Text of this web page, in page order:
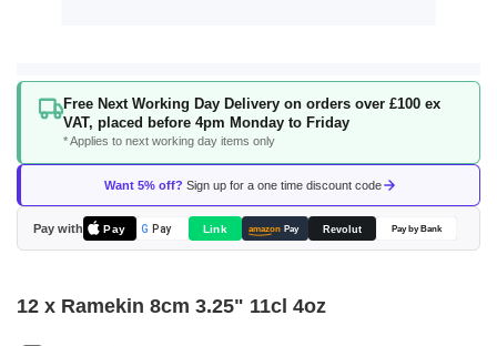
Free Next Working Day Delivery on orders over £100 ex
VAT, placed before 4pm Monday to Friday
* Applies to next working day items only
Want 5% off? Sign up for a one time discount code
Pay with Pay G Pay Link amazon Pay Revolut Pay by Bank
Skip
beginning
the
images
gallery
12 x Ramekin 8cm 3.25" 11cl 4oz